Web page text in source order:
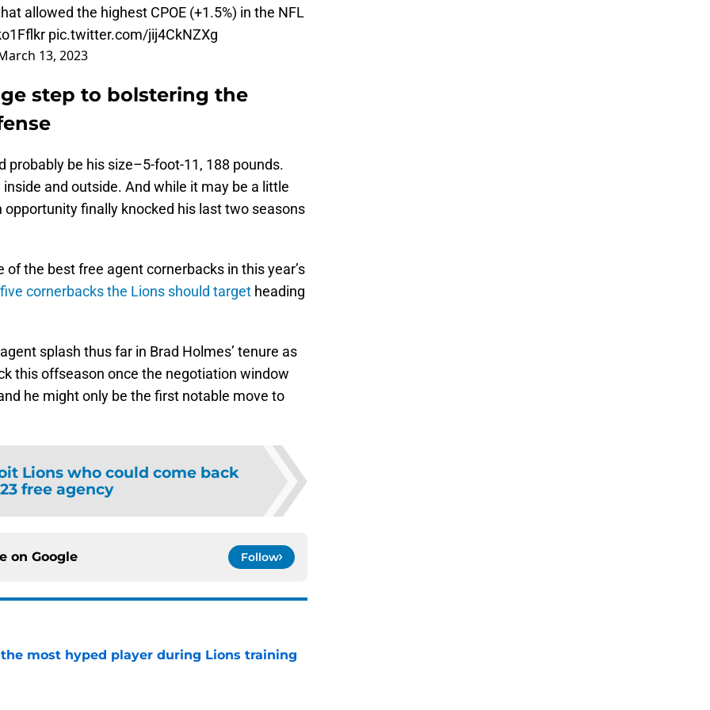
allowed the highest CPOE (+1.5%) in the NFL
pic.twitter.com/jij4CkNZXg
13, 2023
step to bolstering the
probably be his size–5-foot-11, 188 pounds.
and outside. And while it may be a little
finally knocked his last two seasons
the best free agent cornerbacks in this year’s
cornerbacks the Lions should target heading
splash thus far in Brad Holmes’ tenure as
this offseason once the negotiation window
he might only be the first notable move to
Lions who could come back
free agency
on Google Follow
most hyped player during Lions training